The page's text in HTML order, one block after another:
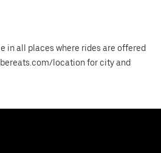
in all places where rides are offered
location for city and